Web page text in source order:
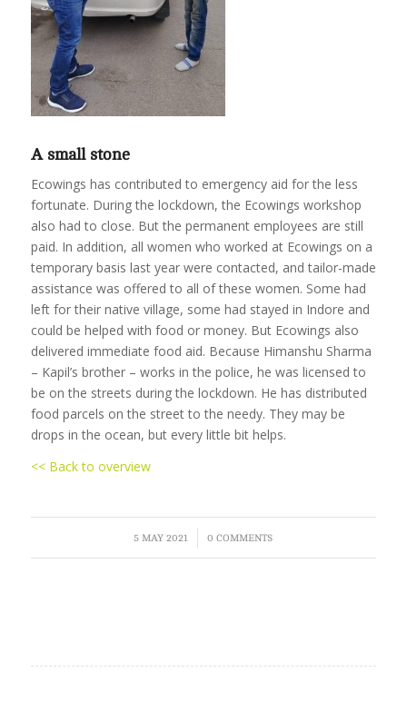
A small stone
Ecowings has contributed to emergency aid for the less
fortunate. During the lockdown, the Ecowings workshop
also had to close. But the permanent employees are still
paid. In addition, all women who worked at Ecowings on a
temporary basis last year were contacted, and tailor-made
assistance was offered to all of these women. Some had
left for their native village, some had stayed in Indore and
could be helped with food or money. But Ecowings also
delivered immediate food aid. Because Himanshu Sharma
– Kapil’s brother – works in the police, he was licensed to
be on the streets during the lockdown. He has distributed
food parcels on the street to the needy. They may be
drops in the ocean, but every little bit helps.
<< Back to overview
5 MAY 2021
/ 0 COMMENTS